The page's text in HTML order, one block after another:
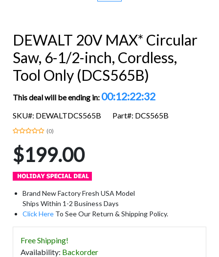
DEWALT 20V MAX* Circular
Saw, 6-1/2-inch, Cordless,
Tool Only (DCS565B)
This deal will be ending in: 00:12:22:32
SKU#: DEWALTDCS565B Part#: DCS565B
(0)
$199.00
Brand New Factory Fresh USA Model
Ships Within 1-2 Business Days
Click Here To See Our Return & Shipping Policy.
Free Shipping!
Availability: Backorder